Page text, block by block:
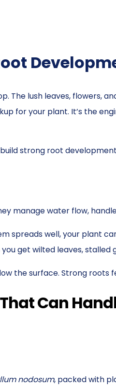
The lush leaves, flowers,
for your plant. It’s the
strong root
manage water flow,
spreads well, your plant
get wilted leaves,
the surface. Strong
Can
nodosum, packed with